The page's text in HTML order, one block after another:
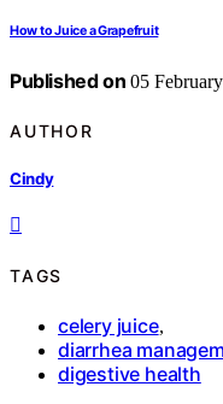
How to Juice a Grapefruit
Published on 05
AUTHOR
Cindy
TAGS
celery juice,
diarrhea
digestive health